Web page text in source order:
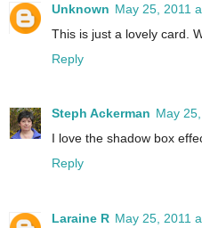
Unknown May 25, 2011
This is just a lovely card.
Reply
Steph Ackerman May
I love the shadow box
Reply
Laraine R May 25, 2011